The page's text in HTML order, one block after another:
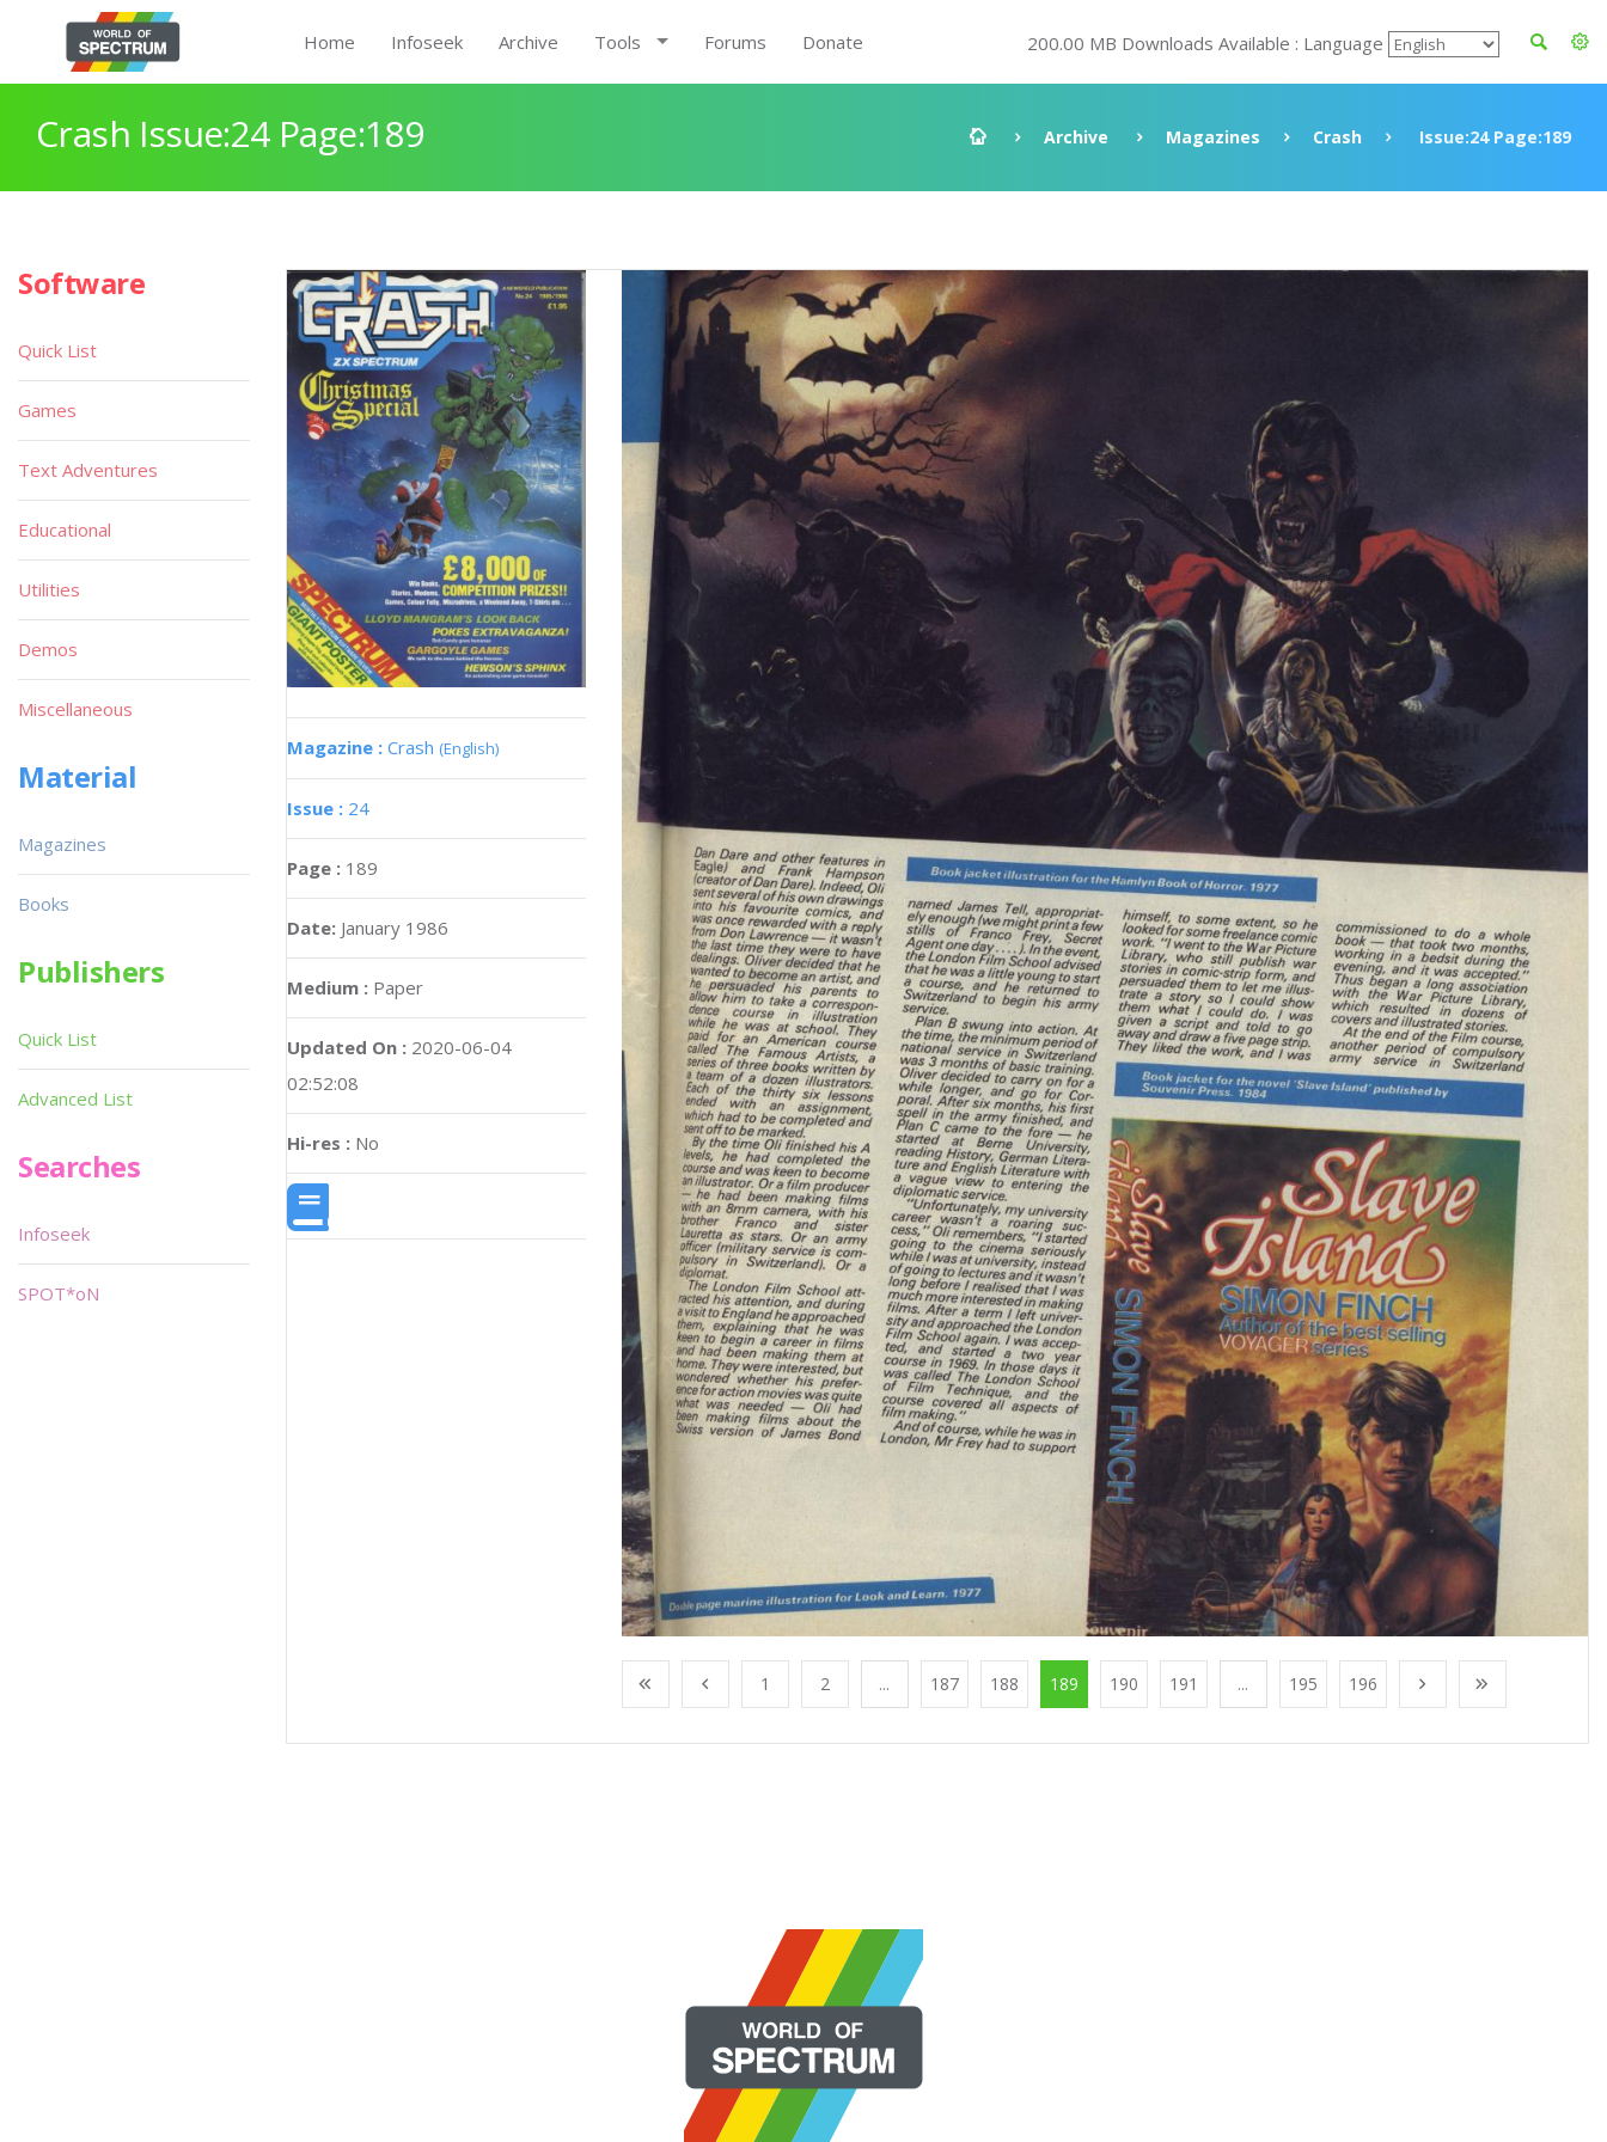
Home Infoseek Archive Tools Forums Donate 200.00 MB Downloads Available : Language
Crash Issue:24 Page:189 Archive Magazines Crash Issue:24 Page:189
Magazine : Crash (English)
Issue : 24
Page : 189
Date: January 1986
Medium : Paper
Updated On : 2020-06-04
02:52:08
Hi-res : No
1 2 ... 187 188 189 190 191 ... 195 196
Software
Quick List
Games
Text Adventures
Educational
Utilities
Demos
Miscellaneous
Material
Magazines
Books
Publishers
Quick List
Advanced List
Searches
Infoseek
SPOT*oN